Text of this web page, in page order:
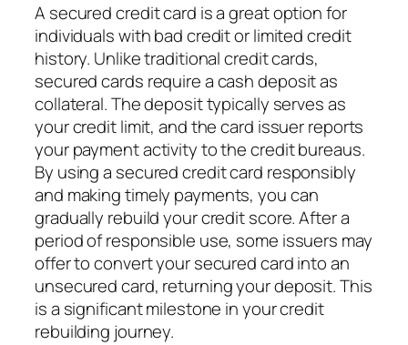
A secured credit card is a great option for
individuals with bad credit or limited credit
history. Unlike traditional credit cards,
secured cards require a cash deposit as
collateral. The deposit typically serves as
your credit limit, and the card issuer reports
your payment activity to the credit bureaus.
By using a secured credit card responsibly
and making timely payments, you can
gradually rebuild your credit score. After a
period of responsible use, some issuers may
offer to convert your secured card into an
unsecured card, returning your deposit. This
is a significant milestone in your credit
rebuilding journey.